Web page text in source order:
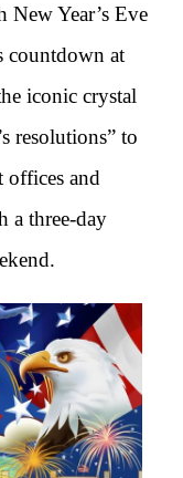
New Year’s Eve
countdown at
iconic crystal
resolutions” to
offices and
a three-day